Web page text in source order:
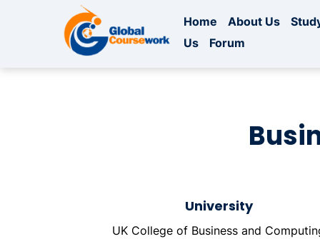
Home About Us
Us
Forum
University
UK College of Business and